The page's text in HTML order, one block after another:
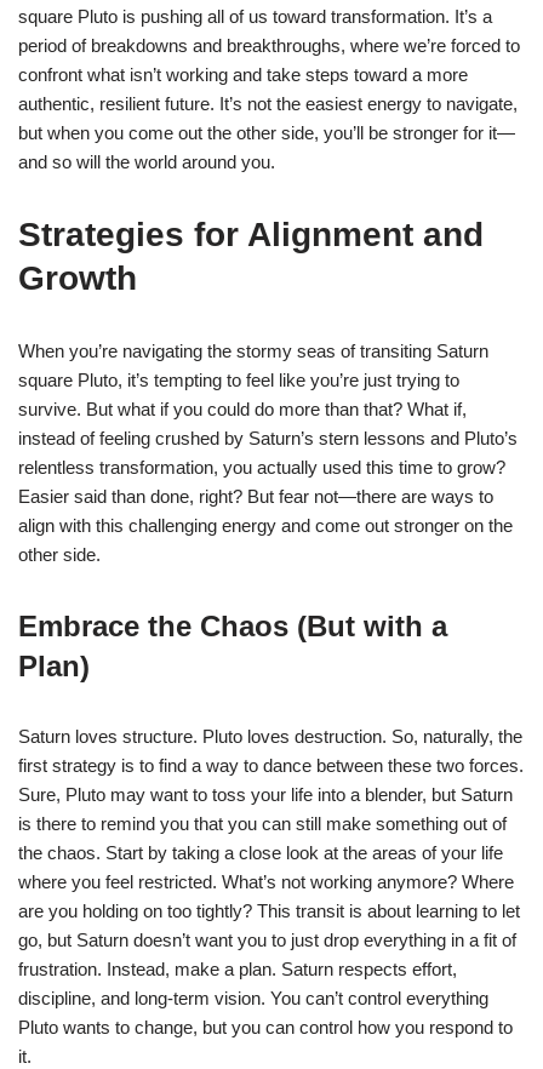
square Pluto is pushing all of us toward transformation. It’s a
period of breakdowns and breakthroughs, where we’re forced to
confront what isn’t working and take steps toward a more
authentic, resilient future. It’s not the easiest energy to navigate,
but when you come out the other side, you’ll be stronger for it—
and so will the world around you.
Strategies for Alignment and
Growth
When you’re navigating the stormy seas of transiting Saturn
square Pluto, it’s tempting to feel like you’re just trying to
survive. But what if you could do more than that? What if,
instead of feeling crushed by Saturn’s stern lessons and Pluto’s
relentless transformation, you actually used this time to grow?
Easier said than done, right? But fear not—there are ways to
align with this challenging energy and come out stronger on the
other side.
Embrace the Chaos (But with a
Plan)
Saturn loves structure. Pluto loves destruction. So, naturally, the
first strategy is to find a way to dance between these two forces.
Sure, Pluto may want to toss your life into a blender, but Saturn
is there to remind you that you can still make something out of
the chaos. Start by taking a close look at the areas of your life
where you feel restricted. What’s not working anymore? Where
are you holding on too tightly? This transit is about learning to let
go, but Saturn doesn’t want you to just drop everything in a fit of
frustration. Instead, make a plan. Saturn respects effort,
discipline, and long-term vision. You can’t control everything
Pluto wants to change, but you can control how you respond to
it.